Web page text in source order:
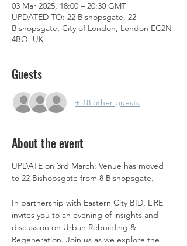
03 Mar 2025, 18:00 – 20:30 GMT
UPDATED TO: 22 Bishopsgate, 22
Bishopsgate, City of London, London EC2N
4BQ, UK
Guests
+ 18 other guests
About the event
UPDATE on 3rd March: Venue has moved
to 22 Bishopsgate from 8 Bishopsgate.
In partnership with Eastern City BID, LiRE
invites you to an evening of insights and
discussion on Urban Rebuilding &
Regeneration. Join us as we explore the